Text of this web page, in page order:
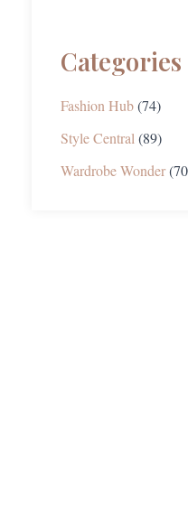
Categories
Fashion Hub(74)
Style Central (89)
Wardrobe Wonder